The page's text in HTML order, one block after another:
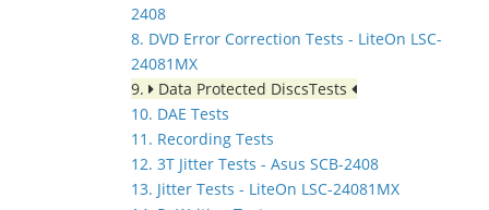
2408
8. DVD Error Correction Tests - LiteOn LSC-
24081MX
9.
Data Protected DiscsTests
10. DAE Tests
11. Recording Tests
12. 3T Jitter Tests - Asus SCB-2408
13. Jitter Tests - LiteOn LSC-24081MX